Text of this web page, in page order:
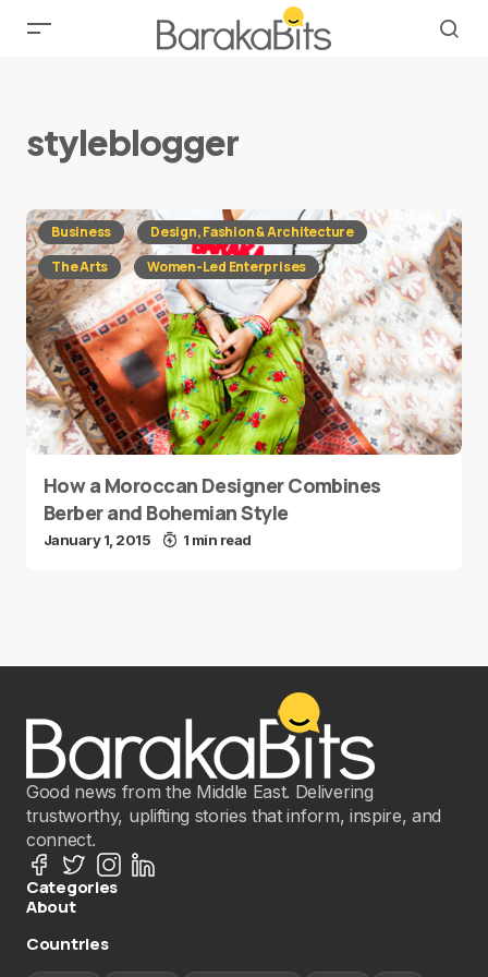
styleblogger
Business
Design, Fashion & Architecture
The Arts
Women-Led Enterprises
How a Moroccan Designer Combines
Berber and Bohemian Style
January 1, 2015 1 min read
Good news from the Middle East. Delivering
trustworthy, uplifting stories that inform, inspire, and
connect.
Categories
About
Countries